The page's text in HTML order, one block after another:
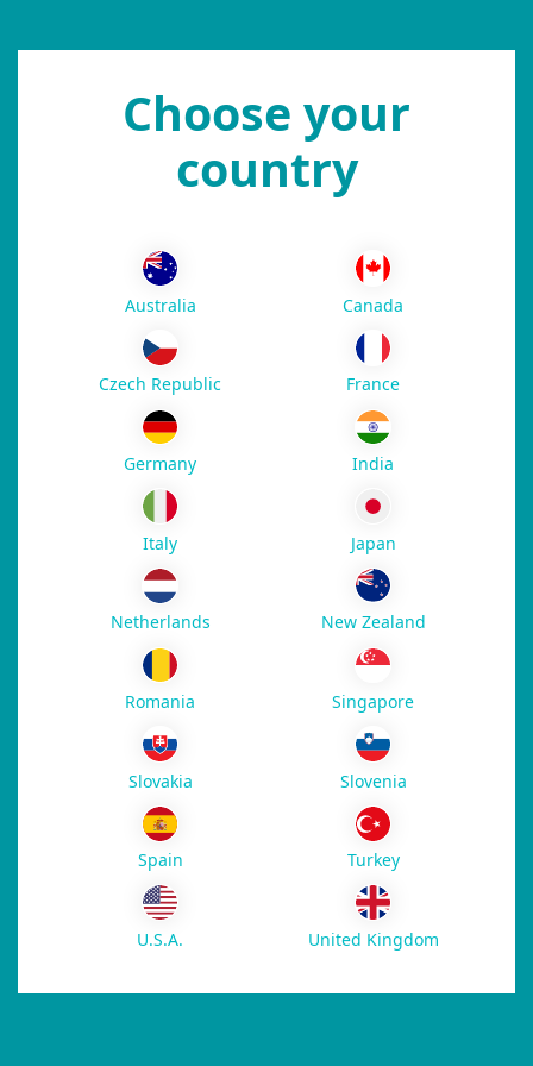
Choose your
country
Australia Canada
Czech Republic France
Germany India
Italy Japan
Netherlands New Zealand
Romania Singapore
Slovakia Slovenia
Spain Turkey
U.S.A. United Kingdom